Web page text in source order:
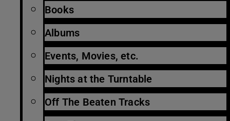
Books
Albums
Events, Movies, etc.
Nights at the Turntable
Off The Beaten Tracks